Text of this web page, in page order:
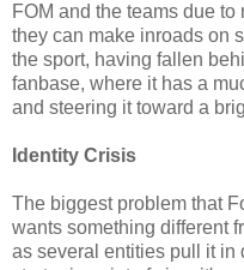
FOM and the teams due
they can make inroads on
the sport, having fallen
fanbase, where it has a
and steering it toward a
Identity Crisis
The biggest problem that
wants something different
as several entities pull it